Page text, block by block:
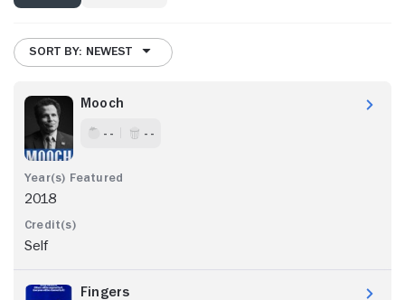
SORT BY: NEWEST
Mooch
- - - -
2018
Self
Fingers